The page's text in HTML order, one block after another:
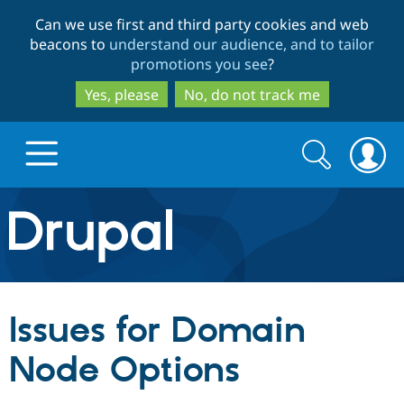
to
main
content
to
search
Can we use first and third party cookies and web
beacons to understand our audience, and to tailor
promotions you see?
Yes, please
No, do not track me
Drupal.org home
Discover Drupal
Build with Drupal
Partners & Services
Search
form
Search
Issues for Domain
Node Options